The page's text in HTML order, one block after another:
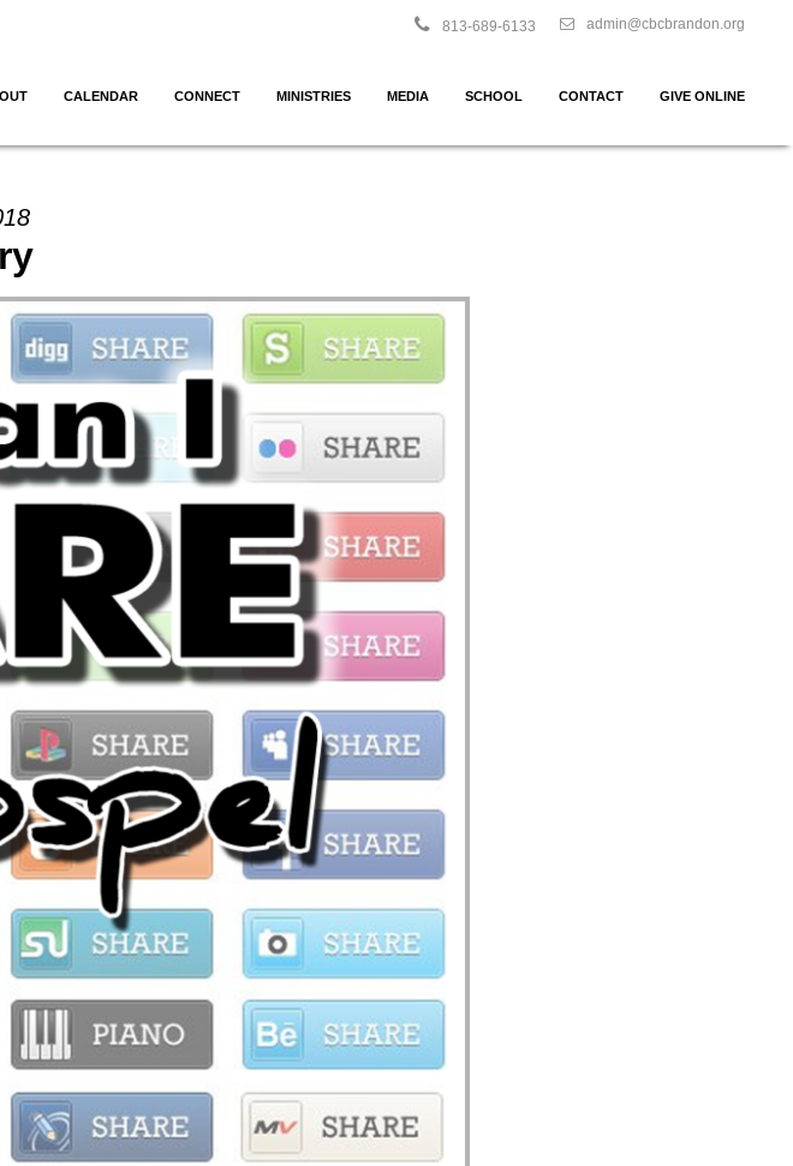
admin@cbcbrandon.org
813-689-6133
CALENDAR CONNECT MINISTRIES MEDIA SCHOOL CONTACT GIVE ONLINE